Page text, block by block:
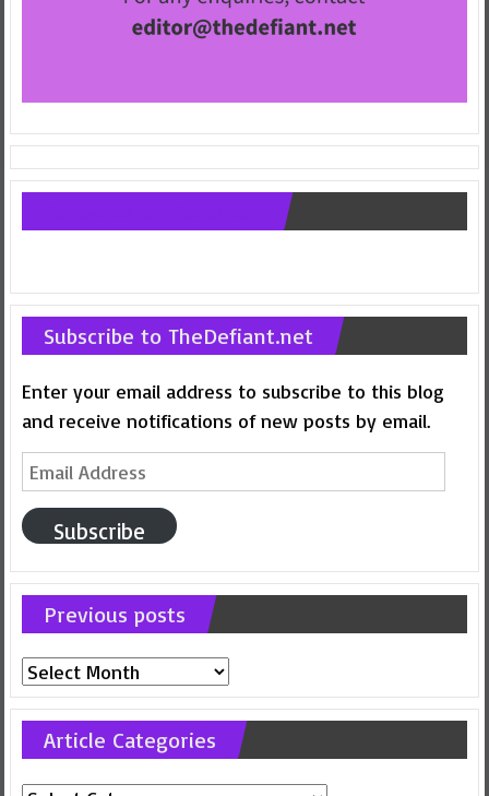
Subscribe to TheDefiant.net
Enter your email address to subscribe to this blog
and receive notifications of new posts by email.
Email
Address
Subscribe
Previous posts
Previous
posts
Article Categories